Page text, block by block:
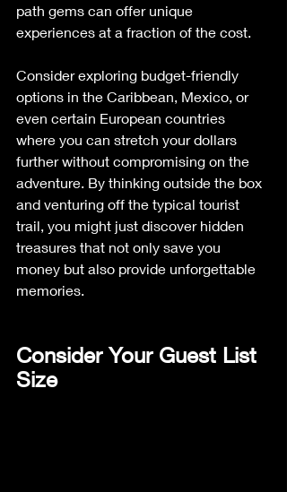
path gems can offer unique
experiences at a fraction of the cost.
Consider exploring budget-friendly
options in the Caribbean, Mexico, or
even certain European countries
where you can stretch your dollars
further without compromising on the
adventure. By thinking outside the box
and venturing off the typical tourist
trail, you might just discover hidden
treasures that not only save you
money but also provide unforgettable
memories.
Consider Your Guest List
Size